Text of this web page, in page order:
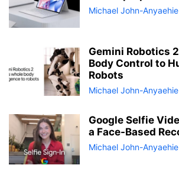
Michael John-Anyaehie
Gemini Robotics
Body Control to
Robots
Michael John-Anyaehie
Google Selfie
a Face-Based
Michael John-Anyaehie